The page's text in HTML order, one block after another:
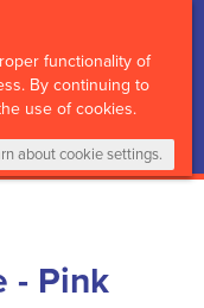
functionality of
By continuing to
use of cookies.
about cookie settings.
My Cart
0 Items Login
- Pink